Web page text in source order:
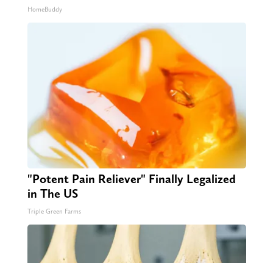
HomeBuddy
"Potent Pain Reliever" Finally Legalized
in The US
Triple Green Farms